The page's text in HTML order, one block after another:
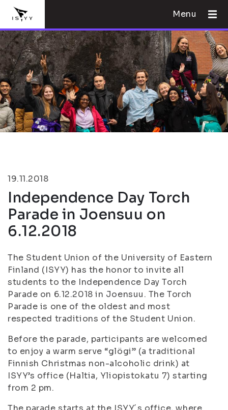
Menu
19.11.2018
Independence Day Torch
Parade in Joensuu on
6.12.2018
The Student Union of the University of Eastern
Finland (ISYY) has the honor to invite all
students to the Independence Day Torch
Parade on 6.12.2018 in Joensuu. The Torch
Parade is one of the oldest and most
respected traditions of the Student Union.
Before the parade, participants are welcomed
to enjoy a warm serve “glögi” (a traditional
Finnish Christmas non-alcoholic drink) at
ISYY’s office (Haltia, Yliopistokatu 7) starting
from 2 pm.